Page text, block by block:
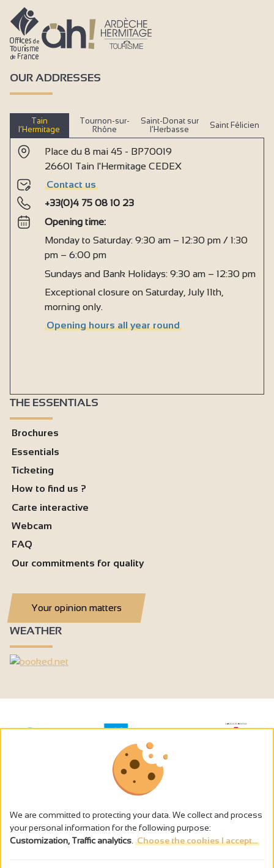
OUR ADDRESSES
Tain
l’Hermitage
Tournon-sur-
Rhône
Saint-Donat sur
l’Herbasse
Saint Félicien
Place du 8 mai 45 - BP70019
26601 Tain l'Hermitage CEDEX
Contact us
+33(0)4 75 08 10 23
Opening time:
Monday to Saturday: 9:30 am – 12:30 pm / 1:30
pm – 6:00 pm
Sundays and Bank Holidays: 9:30 am – 12:30 pm
Exceptional closure on Saturday, July 11th,
morning only.
Opening hours all year round
THE ESSENTIALS
Brochures
Essentials
Ticketing
How to find us ?
Carte interactive
Webcam
FAQ
Our commitments for quality
Your opinion matters
WEATHER
The alcohol abuse is dangerous for the health - to consume in
We are committed to protecting your data. We collect and process
your personal information for the following purpose:
Customization, Traffic analytics Choose the cookies I accept...